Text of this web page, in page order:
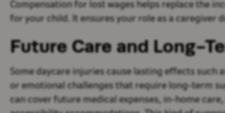
Compensation for lost wages helps replace the
for your child. It ensures your role as a caregiver
Future Care and Long-
Some daycare injuries cause lasting effects such
or emotional challenges that require long-term
can cover future medical expenses, in-home